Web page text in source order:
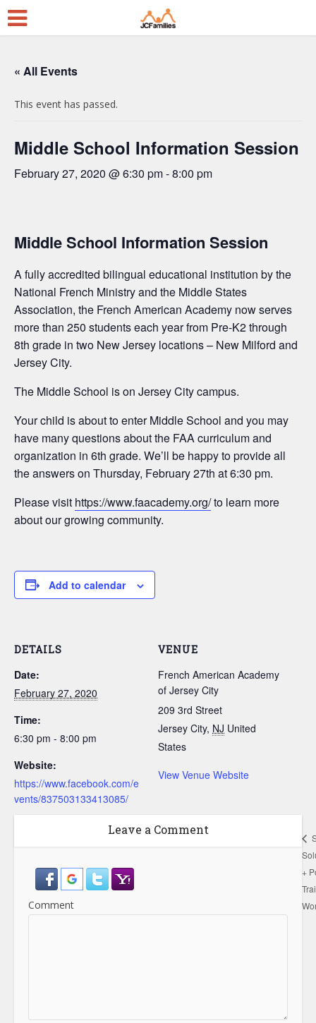
« All Events
This event has passed.
Middle School Information Session
February 27, 2020 @ 6:30 pm-8:00 pm
Middle School Information Session
A fully accredited bilingual educational institution by the
National French Ministry and the Middle States
Association, the French American Academy now serves
more than 250 students each year from Pre-K2 through
8th grade in two New Jersey locations – New Milford and
Jersey City.
The Middle School is on Jersey City campus.
Your child is about to enter Middle School and you may
have many questions about the FAA curriculum and
organization in 6th grade. We’ll be happy to provide all
the answers on Thursday, February 27th at 6:30 pm.
Please visit https://www.faacademy.org/to learn more
about our growing community.
Add to calendar
DETAILS
Date:
February 27, 2020
Time:
6:30 pm - 8:00 pm
Website:
https://www.facebook.com/e
vents/837503133413085/
VENUE
French American Academy
of Jersey City
209 3rd Street
Jersey City, NJ United
States
View Venue Website
Leave a Comment
Comment
+